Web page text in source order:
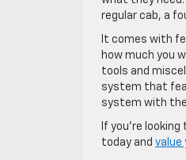
regular cab, a
It comes with
how much you
tools and
system that
system with the
If you’re
today and value